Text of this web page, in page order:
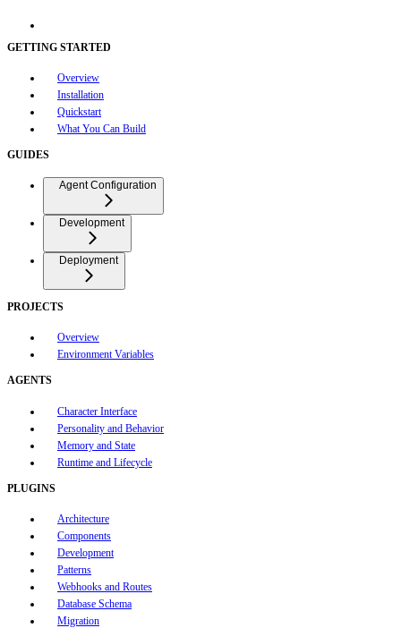
GETTING STARTED
Overview
Installation
Quickstart
What You Can Build
GUIDES
Agent Configuration
Development
Deployment
PROJECTS
Overview
Environment Variables
AGENTS
Character Interface
Personality and Behavior
Memory and State
Runtime and Lifecycle
PLUGINS
Architecture
Components
Development
Patterns
Webhooks and Routes
Database Schema
Migration